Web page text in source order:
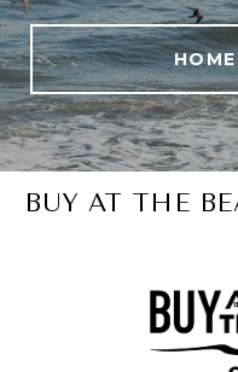
BUY AT THE